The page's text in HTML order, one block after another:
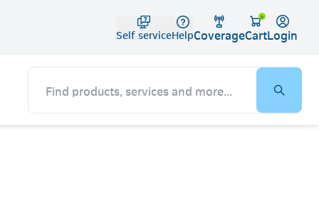
Self serviceHelpCoverage
0
Cart
Telkom
Login